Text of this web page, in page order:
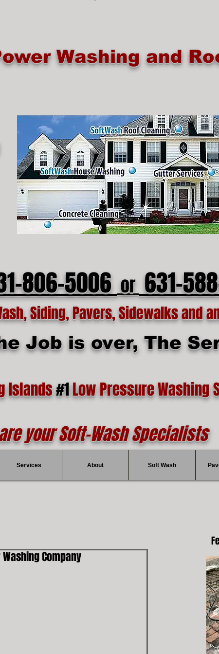
Washing and
806-5006 or 631-
Siding, Pavers, Sidewalks and
Job is over, The
Islands#1Low Pressure Washing
your Soft-Wash Specialists
Services About Soft Wash
Washing Company